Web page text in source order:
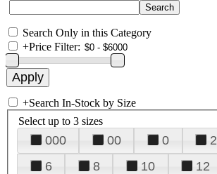
Search Only in this Category
+Price Filter:
+Search In-Stock by Size
Select up to 3 sizes
000 00 0 2
6
8 10 12